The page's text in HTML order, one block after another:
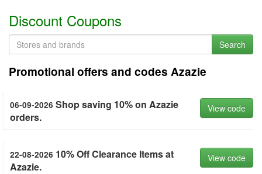
Discount Coupons
Search
Promotional offers and codes Azazie
06-09-2026 Shop saving 10% on Azazie
orders.
View code
22-08-2026 10% Off Clearance Items at
Azazie.
View code